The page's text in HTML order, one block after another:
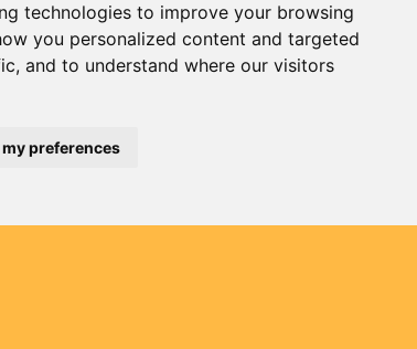
technologies to improve your browsing
you personalized content and targeted
and to understand where our visitors
preferences